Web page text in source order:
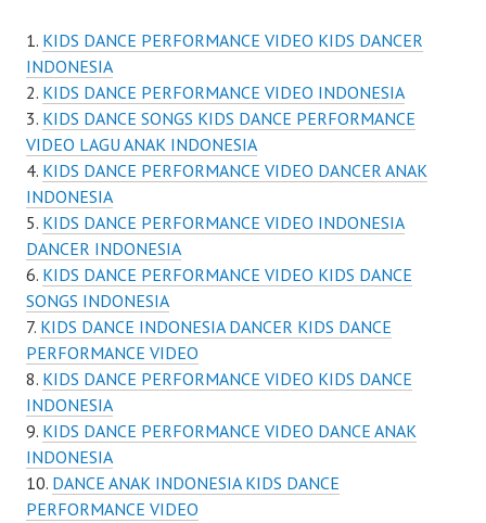
KIDS DANCE PERFORMANCE VIDEO KIDS DANCER
INDONESIA
KIDS DANCE PERFORMANCE VIDEO INDONESIA
KIDS DANCE SONGS KIDS DANCE PERFORMANCE
VIDEO LAGU ANAK INDONESIA
KIDS DANCE PERFORMANCE VIDEO DANCER ANAK
INDONESIA
KIDS DANCE PERFORMANCE VIDEO INDONESIA
DANCER INDONESIA
KIDS DANCE PERFORMANCE VIDEO KIDS DANCE
SONGS INDONESIA
KIDS DANCE INDONESIA DANCER KIDS DANCE
PERFORMANCE VIDEO
KIDS DANCE PERFORMANCE VIDEO KIDS DANCE
INDONESIA
KIDS DANCE PERFORMANCE VIDEO DANCE ANAK
INDONESIA
DANCE ANAK INDONESIA KIDS DANCE
PERFORMANCE VIDEO